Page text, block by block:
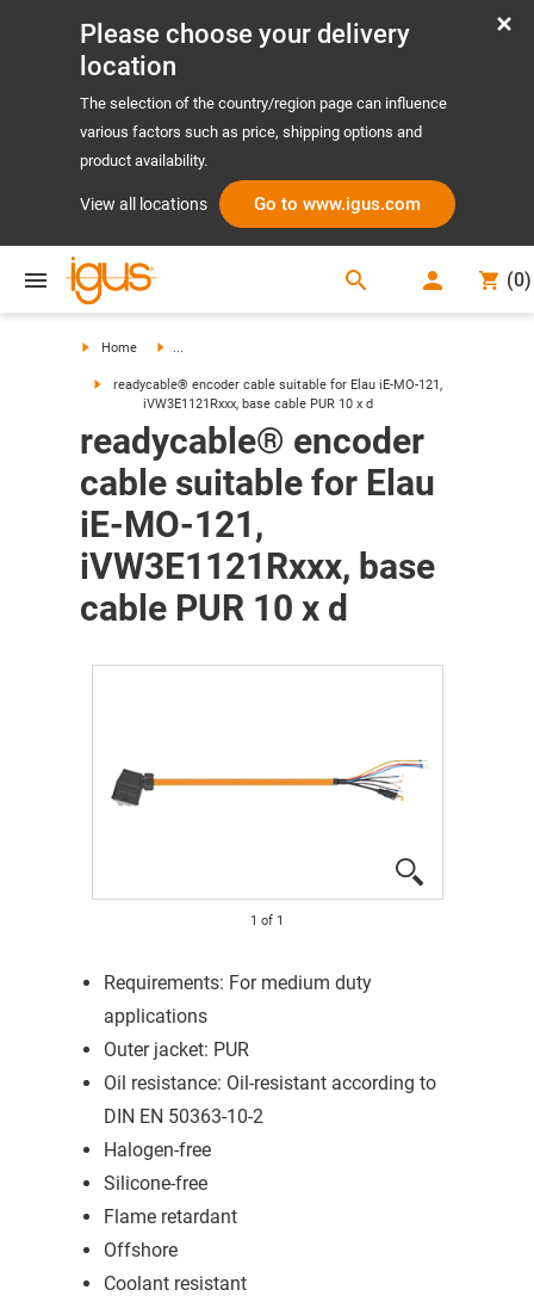
Please choose your delivery
location
The selection of the country/region page can influence
various factors such as price, shipping options and
product availability.
View all locations Go to www.igus.com
search (0)
Home ...
readycable® encoder cable suitable for Elau iE-MO-121,
iVW3E1121Rxxx, base cable PUR 10 x d
readycable® encoder
cable suitable for Elau
iE-MO-121,
iVW3E1121Rxxx, base
cable PUR 10 x d
1 of 1
Requirements: For medium duty
applications
Outer jacket: PUR
Oil resistance: Oil-resistant according to
DIN EN 50363-10-2
Halogen-free
Silicone-free
Flame retardant
Offshore
Coolant resistant